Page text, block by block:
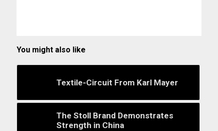
You might also like
Textile-Circuit From Karl Mayer
The Stoll Brand Demonstrates
Strength in China